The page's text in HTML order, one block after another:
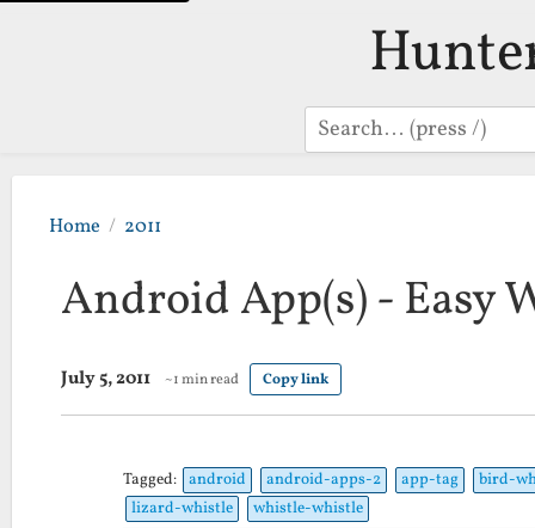
Search
Home 2011
Android App(s) - Easy
July 5, 2011 ~1 min read Copy link
Tagged: android android-apps-2 app-tag
bird-
lizard-whistle
whistle-whistle